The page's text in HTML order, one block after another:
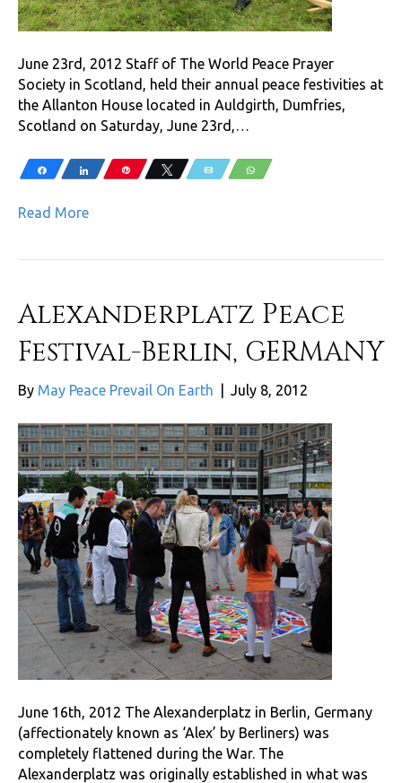
June 23rd, 2012 Staff of The World Peace Prayer
Society in Scotland, held their annual peace festivities at
the Allanton House located in Auldgirth, Dumfries,
Scotland on Saturday, June 23rd,…
Share Share Pin Tweet Email WhatsApp
Read More
Alexanderplatz Peace
Festival-Berlin, GERMANY
By May Peace Prevail On Earth July 8, 2012
June 16th, 2012 The Alexanderplatz in Berlin, Germany
(affectionately known as ‘Alex’ by Berliners) was
completely flattened during the War. The
Alexanderplatz was originally established in what was